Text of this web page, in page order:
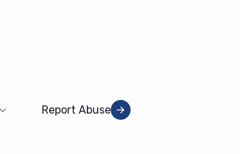
Report Abuse